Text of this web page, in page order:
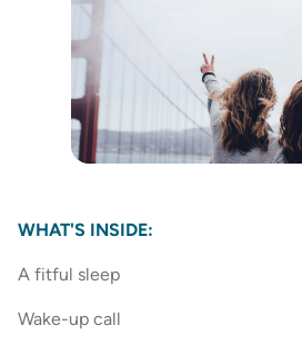
WHAT'S INSIDE:
A fitful sleep
Wake-up call